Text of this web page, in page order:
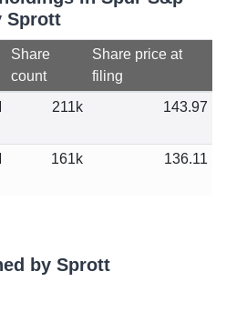
Sprott
Share
count
Share price at
filing
211k 143.97
161k 136.11
by Sprott